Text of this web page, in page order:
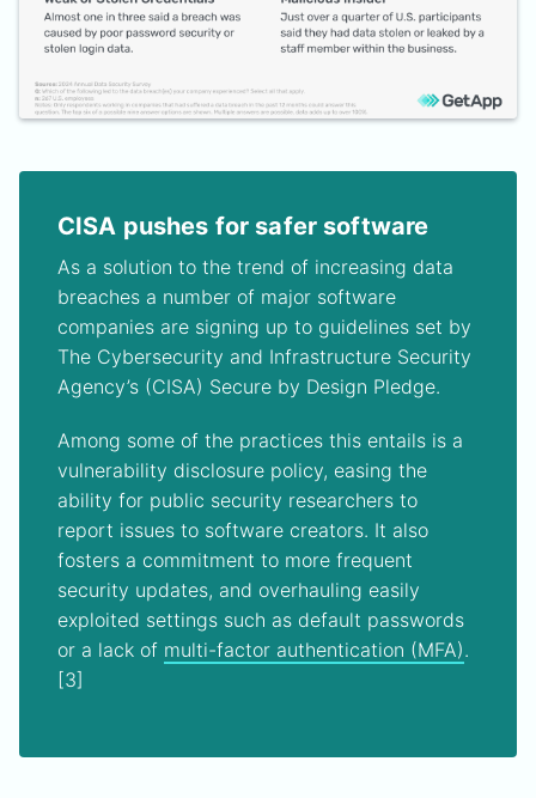
CISA pushes for safer software
As a solution to the trend of increasing data
breaches a number of major software
companies are signing up to guidelines set by
The Cybersecurity and Infrastructure Security
Agency’s (CISA) Secure by Design Pledge.
Among some of the practices this entails is a
vulnerability disclosure policy, easing the
ability for public security researchers to
report issues to software creators. It also
fosters a commitment to more frequent
security updates, and overhauling easily
exploited settings such as default passwords
or a lack of multi-factor authentication (MFA).
[3]